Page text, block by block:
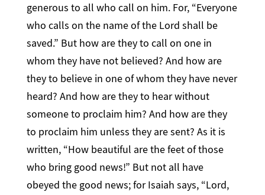
generous to all who call on him. For, “Everyone
who calls on the name of the Lord shall be
saved.” But how are they to call on one in
whom they have not believed? And how are
they to believe in one of whom they have never
heard? And how are they to hear without
someone to proclaim him? And how are they
to proclaim him unless they are sent? As it is
written, “How beautiful are the feet of those
who bring good news!” But not all have
obeyed the good news; for Isaiah says, “Lord,